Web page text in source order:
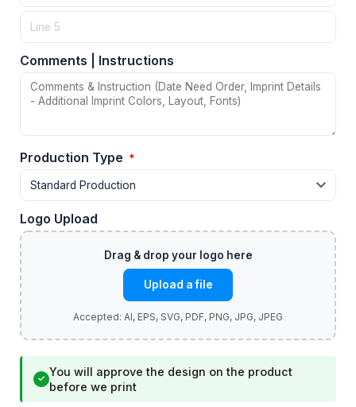
Comments | Instructions
Production Type *
Logo Upload
Upload a file
✓
You will approve the design on the product
before we print